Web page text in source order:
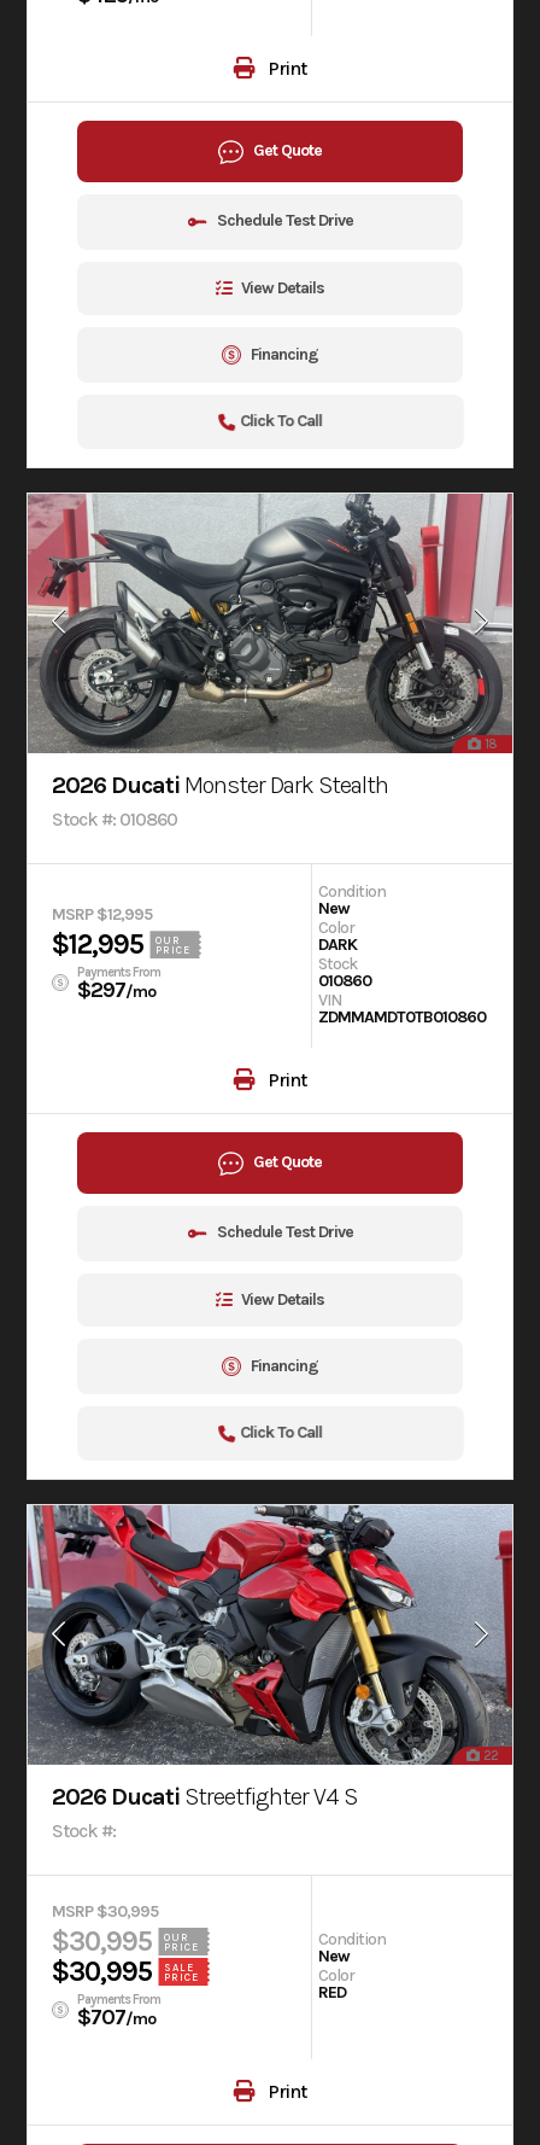
Print
Get Quote
Schedule Test Drive
View Details
Financing
Click To Call
18
2026 Ducati Monster Dark Stealth
Stock #: 010860
MSRP $12,995
$12,995
OUR
PRICE
Payments From
$297/mo
Condition
New
Color
DARK
Stock
010860
VIN
ZDMMAMDT0TB010860
Print
Get Quote
Schedule Test Drive
View Details
Financing
Click To Call
22
2026 Ducati Streetfighter V4 S
Stock #:
MSRP $30,995
$30,995
OUR
PRICE
$30,995
SALE
PRICE
Payments From
$707/mo
Condition
New
Color
RED
Print